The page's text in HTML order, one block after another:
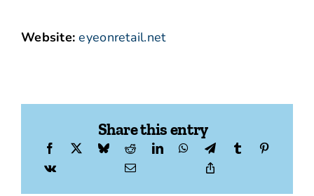
Website: eyeonretail.net
Share this entry